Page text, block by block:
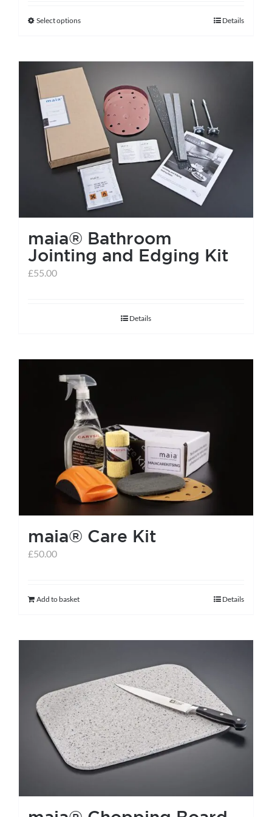
Select optionsThis
has
multiple
variants.
options
may
be
chosen
on
the
product
page
Details
maia® Bathroom
Jointing and Edging Kit
£55.00
Details
maia® Care Kit
£50.00
Add to basket Details